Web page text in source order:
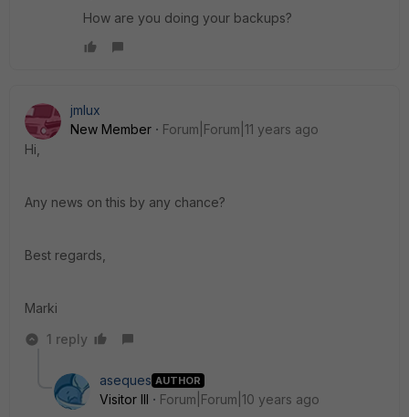
How are you doing your backups?
jmlux
New Member
Forum|Forum|11 years ago
Hi,
Any news on this by any chance?
Best regards,
Marki
1 reply
aseques AUTHOR
Visitor III
Forum|Forum|10 years ago